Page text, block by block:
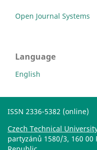
Open Journal Systems
Language
English
ISSN 2336-5382 (online)
Czech Technical
partyzánů 1580/3, 160 00